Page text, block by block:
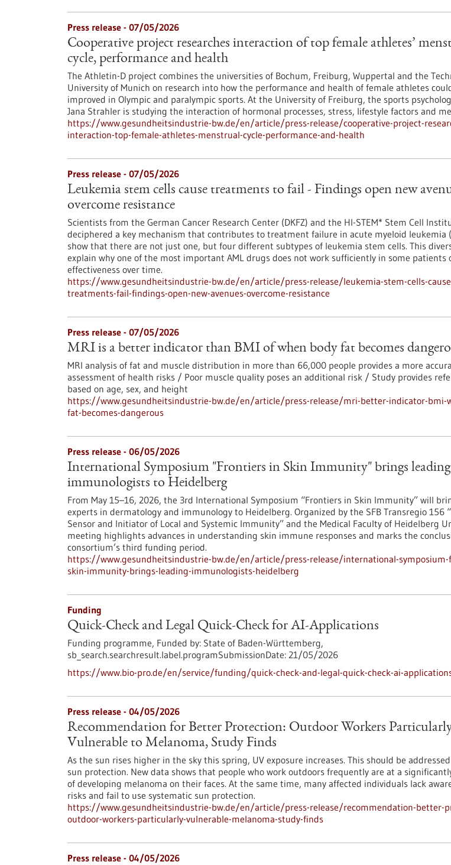
Press release - 07/05/2026
Cooperative project researches interaction of top female athletes’
cycle, performance and health
The Athletin-D project combines the universities of Bochum, Freiburg, Wuppertal and the
University of Munich on research into how the performance and health of female athletes
improved in Olympic and paralympic sports. At the University of Freiburg, the sports
Jana Strahler is studying the interaction of hormonal processes, stress, lifestyle factors and
https://www.gesundheitsindustrie-bw.de/en/article/press-release/cooperative-project-
interaction-top-female-athletes-menstrual-cycle-performance-and-health
Press release - 07/05/2026
Leukemia stem cells cause treatments to fail - Findings open new
overcome resistance
Scientists from the German Cancer Research Center (DKFZ) and the HI-STEM* Stem Cell
deciphered a key mechanism that contributes to treatment failure in acute myeloid leukemia
show that there are not just one, but four different subtypes of leukemia stem cells. This
explain why one of the most important AML drugs does not work sufficiently in some patients
effectiveness over time.
https://www.gesundheitsindustrie-bw.de/en/article/press-release/leukemia-stem-cells-
treatments-fail-findings-open-new-avenues-overcome-resistance
Press release - 07/05/2026
MRI is a better indicator than BMI of when body fat becomes
MRI analysis of fat and muscle distribution in more than 66,000 people provides a more
assessment of health risks / Poor muscle quality poses an additional risk / Study provides
based on age, sex, and height
https://www.gesundheitsindustrie-bw.de/en/article/press-release/mri-better-indicator-bmi-
fat-becomes-dangerous
Press release - 06/05/2026
International Symposium "Frontiers in Skin Immunity" brings leading
immunologists to Heidelberg
From May 15–16, 2026, the 3rd International Symposium “Frontiers in Skin Immunity” will
experts in dermatology and immunology to Heidelberg. Organized by the SFB Transregio 156
Sensor and Initiator of Local and Systemic Immunity” and the Medical Faculty of Heidelberg
meeting highlights advances in understanding skin immune responses and marks the
consortium’s third funding period.
https://www.gesundheitsindustrie-bw.de/en/article/press-release/international-symposium-
skin-immunity-brings-leading-immunologists-heidelberg
Funding
Quick-Check and Legal Quick-Check for AI-Applications
Funding programme, Funded by: State of Baden-Württemberg,
sb_search.searchresult.label.programSubmissionDate: 21/05/2026
https://www.bio-pro.de/en/service/funding/quick-check-and-legal-quick-check-ai-
Press release - 04/05/2026
Recommendation for Better Protection: Outdoor Workers
Vulnerable to Melanoma, Study Finds
As the sun rises higher in the sky this spring, UV exposure increases. This should be
sun protection. New data shows that people who work outdoors frequently are at a
of developing melanoma on their faces. At the same time, many affected individuals lack
risks and fail to use systematic sun protection.
https://www.gesundheitsindustrie-bw.de/en/article/press-release/recommendation-better-
outdoor-workers-particularly-vulnerable-melanoma-study-finds
Press release - 04/05/2026